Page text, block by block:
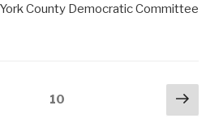
County Democratic Committee
10
Next